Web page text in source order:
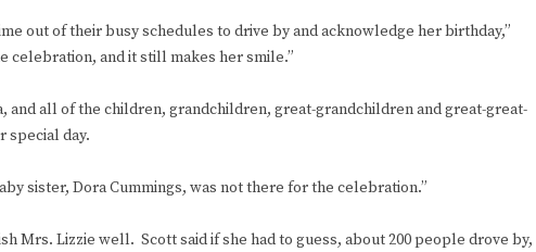
out of their busy schedules to drive by and acknowledge her birthday,”
celebration, and it still makes her smile.”
and all of the children, grandchildren, great-grandchildren and great-great-
special day.
sister, Dora Cummings, was not there for the celebration.”
Mrs. Lizzie well. Scott said if she had to guess, about 200 people drove by,